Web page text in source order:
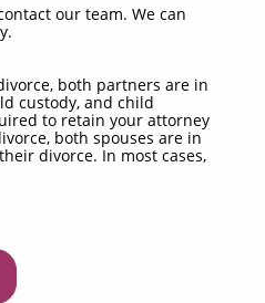
our team. We can
both partners are in
custody, and child
to retain your attorney
both spouses are in
divorce. In most cases,